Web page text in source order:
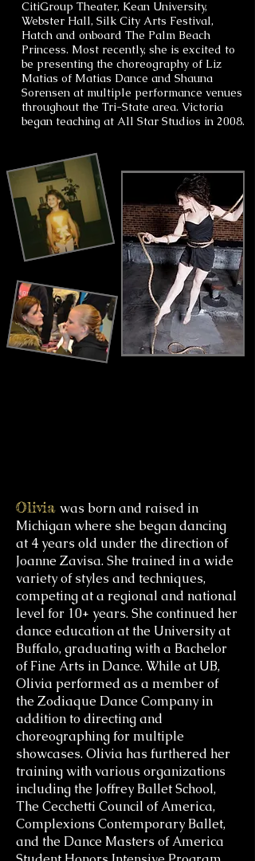
CitiGroup Theater, Kean University,
Webster Hall, Silk City Arts Festival,
Hatch and onboard The Palm Beach
Princess. Most recently, she is excited to
be presenting the choreography of Liz
Matias of Matias Dance and Shauna
Sorensen at multiple performance venues
throughout the Tri-State area. Victoria
began teaching at All Star Studios in 2008.
Olivia was born and raised in
Michigan where she began dancing
at 4 years old under the direction of
Joanne Zavisa. She trained in a wide
variety of styles and techniques,
competing at a regional and national
level for 10+ years. She continued her
dance education at the University at
Buffalo, graduating with a Bachelor
of Fine Arts in Dance. While at UB,
Olivia performed as a member of
the Zodiaque Dance Company in
addition to directing and
choreographing for multiple
showcases. Olivia has furthered her
training with various organizations
including the Joffrey Ballet School,
The Cecchetti Council of America,
Complexions Contemporary Ballet,
and the Dance Masters of America